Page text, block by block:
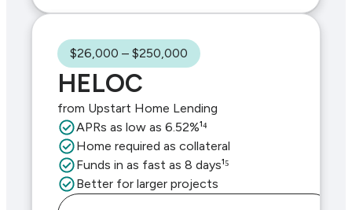
$26,000 – $250,000
HELOC
from Upstart Home Lending
APRs as low as 6.52%¹⁴
Home required as collateral
Funds in as fast as 8 days¹⁵
Better for larger projects